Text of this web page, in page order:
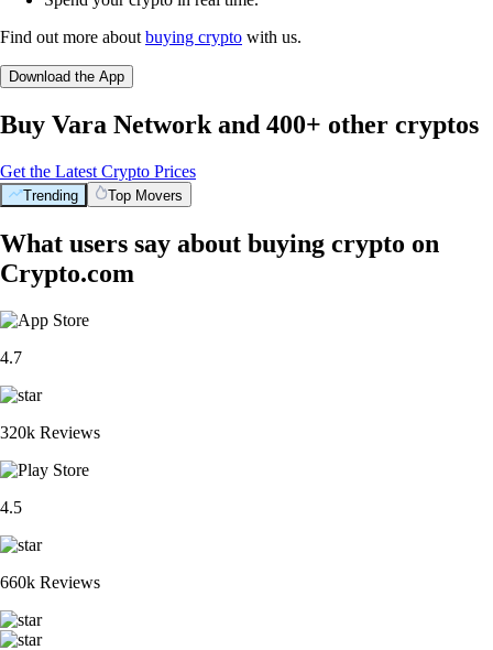
Find out more aboutbuying crypto with us.
Download the App
Buy Vara Network and 400+ other cryptos
Get the Latest Crypto Prices
Trending Top Movers
What users say about buying crypto on
Crypto.com
4.7
320k Reviews
4.5
660k Reviews